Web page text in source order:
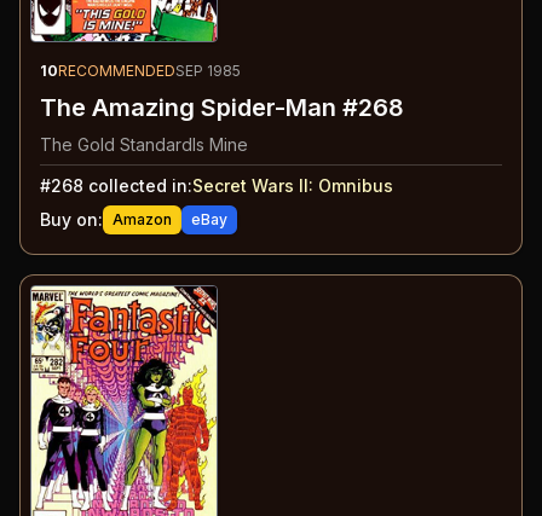
10RECOMMENDEDSEP 1985
The Amazing Spider-Man #268
The Gold StandardIs Mine
#268 collected in:Secret Wars II: Omnibus
Buy on: Amazon eBay